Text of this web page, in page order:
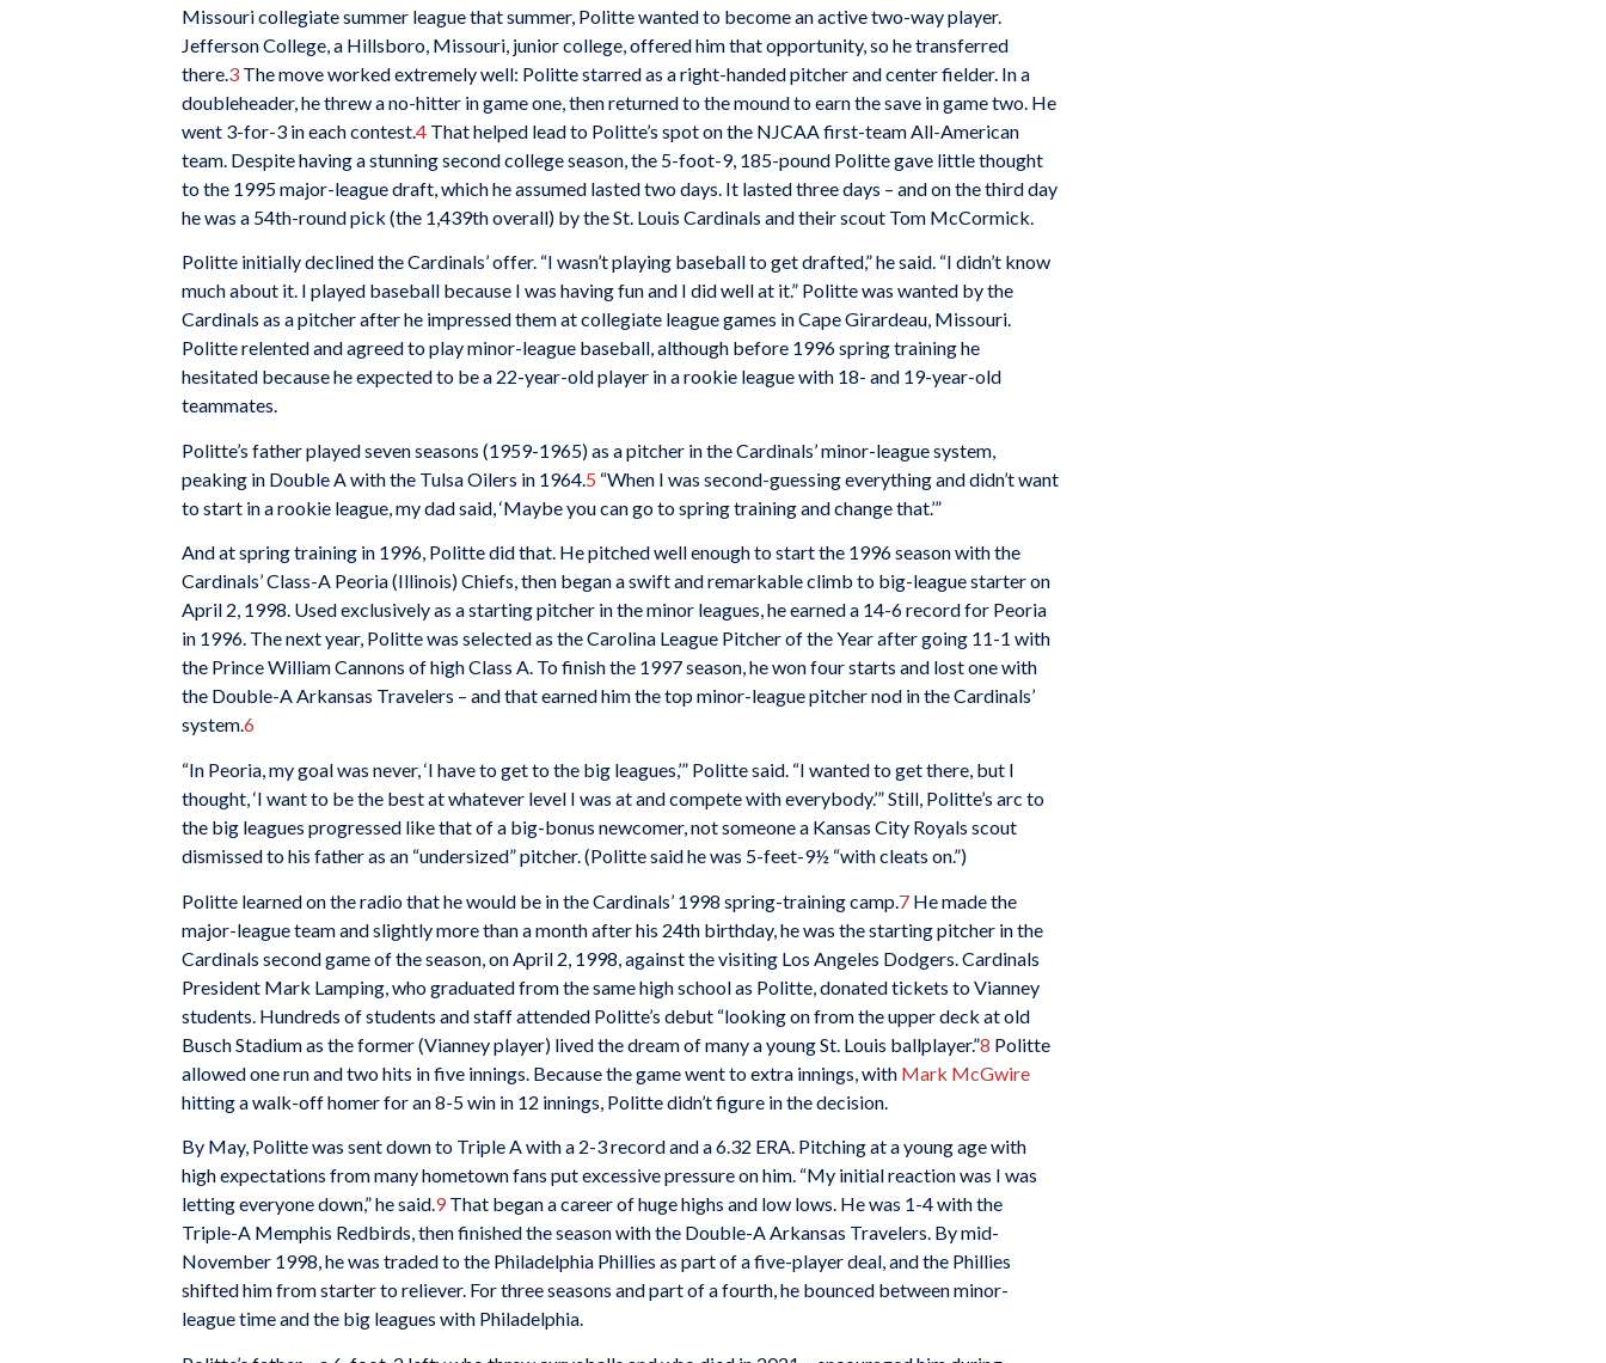
Missouri collegiate summer league that summer, Politte wanted to become an active two-way player.
Jefferson College, a Hillsboro, Missouri, junior college, offered him that opportunity, so he transferred
there. 3 The move worked extremely well: Politte starred as a right-handed pitcher and center fielder. In a
doubleheader, he threw a no-hitter in game one, then returned to the mound to earn the save in game two. He
went 3-for-3 in each contest.4 That helped lead to Politte’s spot on the NJCAA first-team All-American
team. Despite having a stunning second college season, the 5-foot-9, 185-pound Politte gave little thought
to the 1995 major-league draft, which he assumed lasted two days. It lasted three days – and on the third day
he was a 54th-round pick (the 1,439th overall) by the St. Louis Cardinals and their scout Tom McCormick.
Politte initially declined the Cardinals’ offer. “I wasn’t playing baseball to get drafted,” he said. “I didn’t know
much about it. I played baseball because I was having fun and I did well at it.” Politte was wanted by the
Cardinals as a pitcher after he impressed them at collegiate league games in Cape Girardeau, Missouri.
Politte relented and agreed to play minor-league baseball, although before 1996 spring training he
hesitated because he expected to be a 22-year-old player in a rookie league with 18- and 19-year-old
teammates.
Politte’s father played seven seasons (1959-1965) as a pitcher in the Cardinals’ minor-league system,
peaking in Double A with the Tulsa Oilers in 1964. 5 “When I was second-guessing everything and didn’t want
to start in a rookie league, my dad said, ‘Maybe you can go to spring training and change that.’”
And at spring training in 1996, Politte did that. He pitched well enough to start the 1996 season with the
Cardinals’ Class-A Peoria (Illinois) Chiefs, then began a swift and remarkable climb to big-league starter on
April 2, 1998. Used exclusively as a starting pitcher in the minor leagues, he earned a 14-6 record for Peoria
in 1996. The next year, Politte was selected as the Carolina League Pitcher of the Year after going 11-1 with
the Prince William Cannons of high Class A. To finish the 1997 season, he won four starts and lost one with
the Double-A Arkansas Travelers – and that earned him the top minor-league pitcher nod in the Cardinals’
system.6
“In Peoria, my goal was never, ‘I have to get to the big leagues,’” Politte said. “I wanted to get there, but I
thought, ‘I want to be the best at whatever level I was at and compete with everybody.’” Still, Politte’s arc to
the big leagues progressed like that of a big-bonus newcomer, not someone a Kansas City Royals scout
dismissed to his father as an “undersized” pitcher. (Politte said he was 5-feet-9½ “with cleats on.”)
Politte learned on the radio that he would be in the Cardinals’ 1998 spring-training camp. 7 He made the
major-league team and slightly more than a month after his 24th birthday, he was the starting pitcher in the
Cardinals second game of the season, on April 2, 1998, against the visiting Los Angeles Dodgers. Cardinals
President Mark Lamping, who graduated from the same high school as Politte, donated tickets to Vianney
students. Hundreds of students and staff attended Politte’s debut “looking on from the upper deck at old
Busch Stadium as the former (Vianney player) lived the dream of many a young St. Louis ballplayer.”8 Politte
allowed one run and two hits in five innings. Because the game went to extra innings, with Mark McGwire
hitting a walk-off homer for an 8-5 win in 12 innings, Politte didn’t figure in the decision.
By May, Politte was sent down to Triple A with a 2-3 record and a 6.32 ERA. Pitching at a young age with
high expectations from many hometown fans put excessive pressure on him. “My initial reaction was I was
letting everyone down,” he said.9 That began a career of huge highs and low lows. He was 1-4 with the
Triple-A Memphis Redbirds, then finished the season with the Double-A Arkansas Travelers. By mid-
November 1998, he was traded to the Philadelphia Phillies as part of a five-player deal, and the Phillies
shifted him from starter to reliever. For three seasons and part of a fourth, he bounced between minor-
league time and the big leagues with Philadelphia.